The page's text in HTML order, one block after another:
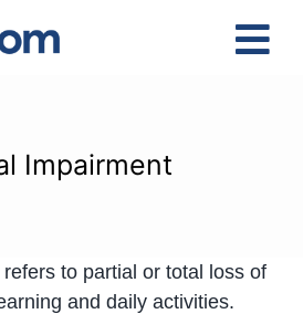
Services
Assessments
Impairment
to partial or total loss of
and daily activities.